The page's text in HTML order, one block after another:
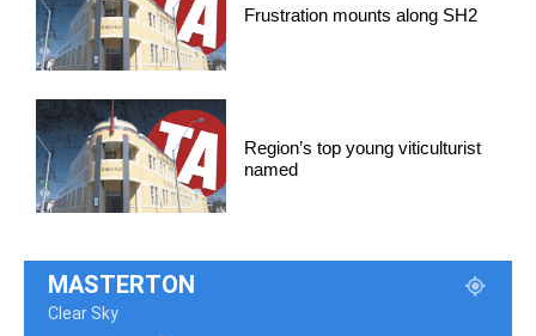
Frustration mounts along SH2
Region’s top young viticulturist
named
MASTERTON
Clear Sky